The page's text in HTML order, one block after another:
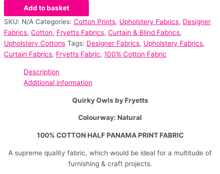
Add to basket
SKU: N/A Categories: Cotton Prints, Upholstery Fabrics, Designer
Fabrics, Cotton, Fryetts Fabrics, Curtain & Blind Fabrics,
Upholstery Cottons Tags: Designer Fabrics, Upholstery Fabrics,
Curtain Fabrics, Fryetts Fabric, 100% Cotton Fabric
Description
Additional information
Quirky Owls by Fryetts
Colourway: Natural
100% COTTON HALF PANAMA PRINT FABRIC
A supreme quality fabric, which would be ideal for a multitude of
furnishing & craft projects.